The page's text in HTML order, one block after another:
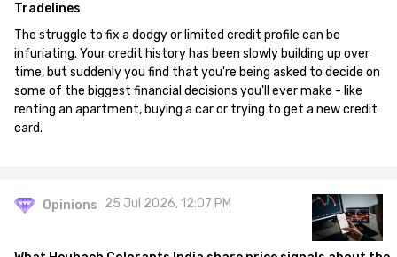
Tradelines
The struggle to fix a dodgy or limited credit profile can be
infuriating. Your credit history has been slowly building up over
time, but suddenly you find that you're being asked to decide on
some of the biggest financial decisions you'll ever make - like
renting an apartment, buying a car or trying to get a new credit
card.
Opinions 25 Jul 2026, 12:07 PM